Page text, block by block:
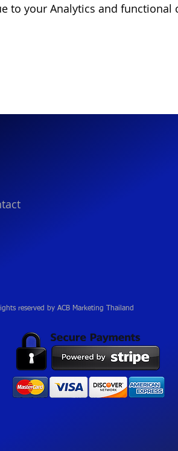
to your Analytics and functional
reserved by ACB Marketing Thailand